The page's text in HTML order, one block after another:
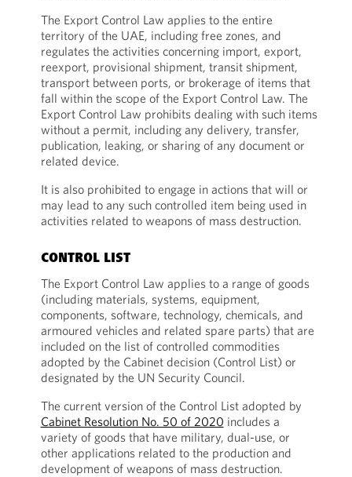
The Export Control Law applies to the entire
territory of the UAE, including free zones, and
regulates the activities concerning import, export,
reexport, provisional shipment, transit shipment,
transport between ports, or brokerage of items that
fall within the scope of the Export Control Law. The
Export Control Law prohibits dealing with such items
without a permit, including any delivery, transfer,
publication, leaking, or sharing of any document or
related device.
It is also prohibited to engage in actions that will or
may lead to any such controlled item being used in
activities related to weapons of mass destruction.
CONTROL LIST
The Export Control Law applies to a range of goods
(including materials, systems, equipment,
components, software, technology, chemicals, and
armoured vehicles and related spare parts) that are
included on the list of controlled commodities
adopted by the Cabinet decision (Control List) or
designated by the UN Security Council.
The current version of the Control List adopted by
Cabinet Resolution No. 50 of 2020 includes a
variety of goods that have military, dual-use, or
other applications related to the production and
development of weapons of mass destruction.